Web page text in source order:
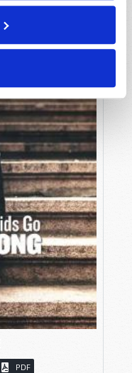
PDF